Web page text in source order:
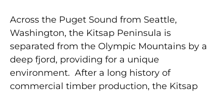
Across the Puget Sound from Seattle,
Washington, the Kitsap Peninsula is
separated from the Olympic Mountains by a
deep fjord, providing for a unique
environment. After a long history of
commercial timber production, the Kitsap